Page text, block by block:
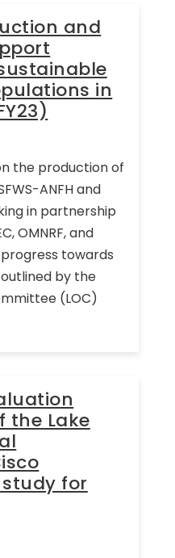
and
in
the production of
ANFH and
in partnership
OMNRF, and
progress towards
by the
(LOC)
the Lake
for